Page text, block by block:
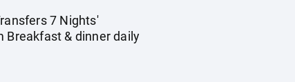
7 Nights'
Breakfast & dinner daily